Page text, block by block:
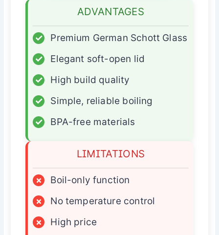
ADVANTAGES
✓
Premium German Schott Glass
✓
Elegant soft-open lid
✓
High build quality
✓
Simple, reliable boiling
✓
BPA-free materials
LIMITATIONS
×
Boil-only function
×
No temperature control
×
High price